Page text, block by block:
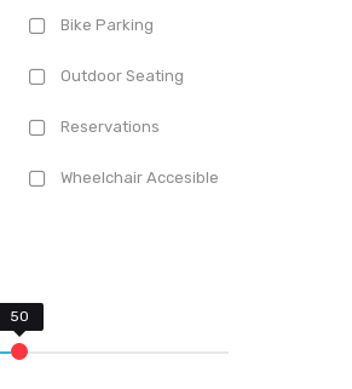
Bike Parking
Outdoor Seating
Reservations
Wheelchair Accesible